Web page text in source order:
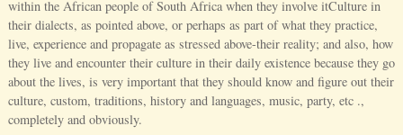
within the African people of South Africa when they involve itCulture in
their dialects, as pointed above, or perhaps as part of what they practice,
live, experience and propagate as stressed above-their reality; and also, how
they live and encounter their culture in their daily existence because they go
about the lives, is very important that they should know and figure out their
culture, custom, traditions, history and languages, music, party, etc .,
completely and obviously.